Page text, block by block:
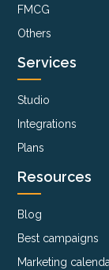
FMCG
Others
Services
Studio
Integrations
Plans
Resources
Blog
Best campaigns
Marketing